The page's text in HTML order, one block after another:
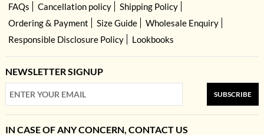
FAQs
Cancellation policy
Shipping Policy
Ordering & Payment
Size Guide
Wholesale Enquiry
Responsible Disclosure Policy
Lookbooks
NEWSLETTER SIGNUP
SUBSCRIBE
IN CASE OF ANY CONCERN, CONTACT US